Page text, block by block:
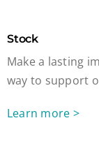
Stock
Make a lasting
way to support
Learn more >